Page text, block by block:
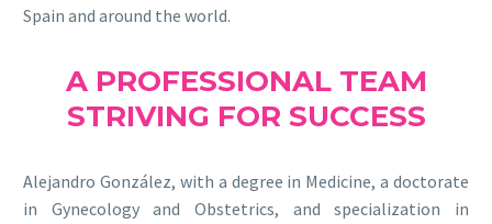
Spain and around the world.
A PROFESSIONAL TEAM
STRIVING FOR SUCCESS
Alejandro González, with a degree in Medicine, a doctorate
in Gynecology and Obstetrics, and specialization in